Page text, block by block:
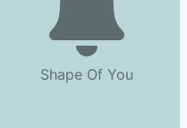
Shape Of You